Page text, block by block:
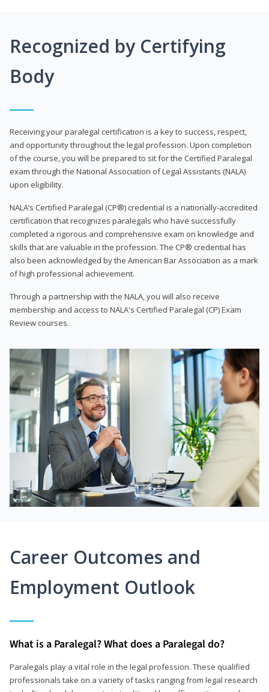
Recognized by Certifying
Body
Receiving your paralegal certification is a key to success, respect,
and opportunity throughout the legal profession. Upon completion
of the course, you will be prepared to sit for the Certified Paralegal
exam through the National Association of Legal Assistants (NALA)
upon eligibility.
NALA’s Certified Paralegal (CP®) credential is a nationally-accredited
certification that recognizes paralegals who have successfully
completed a rigorous and comprehensive exam on knowledge and
skills that are valuable in the profession. The CP® credential has
also been acknowledged by the American Bar Association as a mark
of high professional achievement.
Through a partnership with the NALA, you will also receive
membership and access to NALA's Certified Paralegal (CP) Exam
Review courses.
Career Outcomes and
Employment Outlook
What is a Paralegal? What does a Paralegal do?
Paralegals play a vital role in the legal profession. These qualified
professionals take on a variety of tasks ranging from legal research